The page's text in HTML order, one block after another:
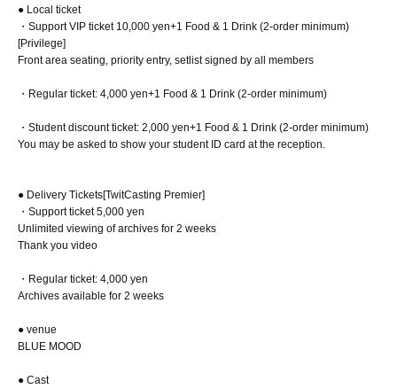
● Local ticket
・Support VIP ticket 10,000 yen+1 Food & 1 Drink (2-order minimum)
[Privilege]
Front area seating, priority entry, setlist signed by all members
・Regular ticket: 4,000 yen+1 Food & 1 Drink (2-order minimum)
・Student discount ticket: 2,000 yen+1 Food & 1 Drink (2-order minimum)
You may be asked to show your student ID card at the reception.
● Delivery Tickets[TwitCasting Premier]
・Support ticket 5,000 yen
Unlimited viewing of archives for 2 weeks
Thank you video
・Regular ticket: 4,000 yen
Archives available for 2 weeks
● venue
BLUE MOOD
● Cast